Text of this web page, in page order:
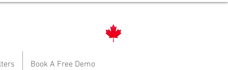
Book A Free Demo